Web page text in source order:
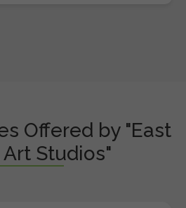
Offered by "East
Studios"